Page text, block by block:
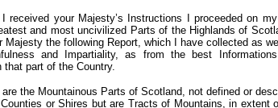
received your Majesty’s Instructions I proceeded on
and most uncivilized Parts of the Highlands of
Majesty the following Report, which I have collected as
and Impartiality, as from the best
that part of the Country.
the Mountainous Parts of Scotland, not defined or
or Shires but are Tracts of Mountains, in extent